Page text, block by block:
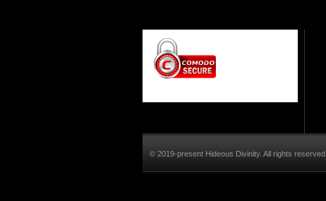
© 2019-present Hideous Divinity. All rights reserved.